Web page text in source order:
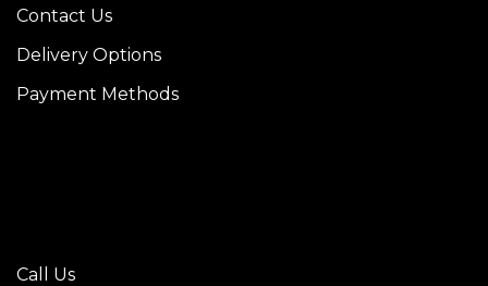
Contact Us
Delivery Options
Payment Methods
Call Us